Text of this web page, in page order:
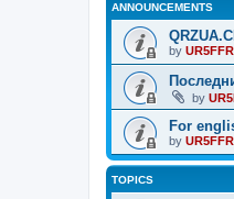
ANNOUNCEMENTS
by UR5FFR
by
For
by UR5FFR
TOPICS